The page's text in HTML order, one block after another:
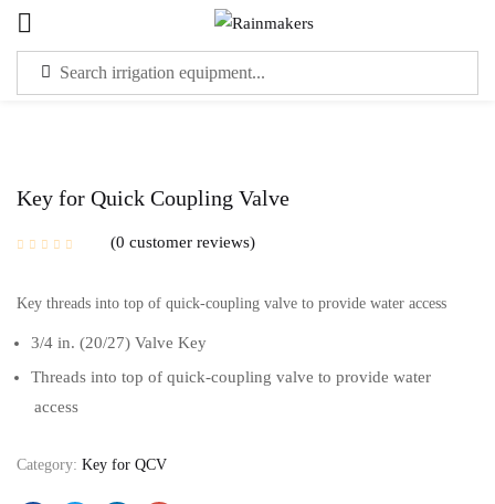
Key for Quick Coupling Valve
0 customer reviews
Key threads into top of quick-coupling valve to provide water access
3/4 in. (20/27) Valve Key
Threads into top of quick-coupling valve to provide water
access
Category: Key for QCV
Sign in
Remember me Lost password?